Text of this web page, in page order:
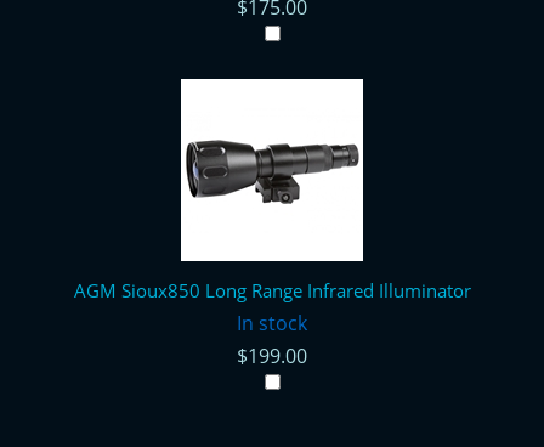
$175.00
AGM Sioux850 Long Range Infrared Illuminator
In stock
$199.00